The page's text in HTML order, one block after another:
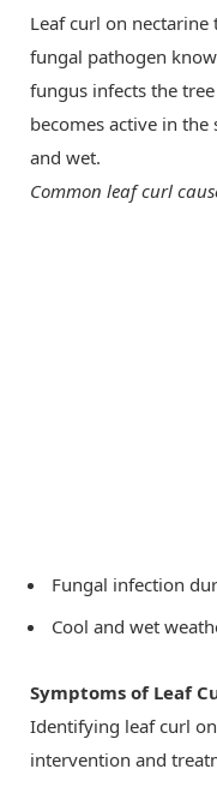
Leaf curl on
fungal pathogen
fungus infects the
becomes active in
and wet.
Common leaf curl
Fungal infection
Cool and wet
Symptoms of Leaf
Identifying leaf curl
intervention and